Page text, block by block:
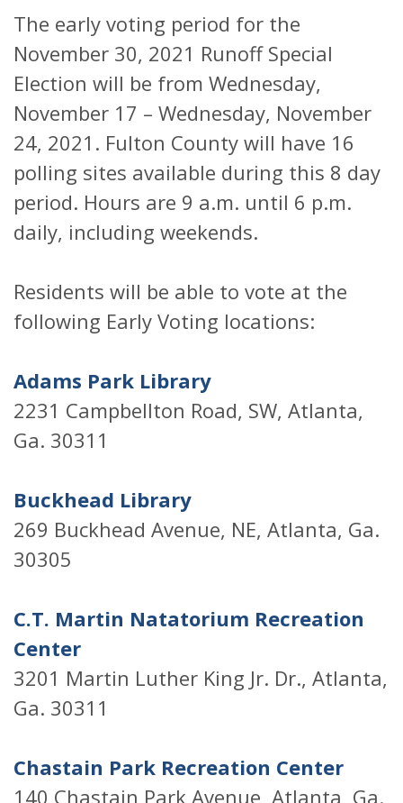
The early voting period for the
November 30, 2021 Runoff Special
Election will be from Wednesday,
November 17 – Wednesday, November
24, 2021. Fulton County will have 16
polling sites available during this 8 day
period. Hours are 9 a.m. until 6 p.m.
daily, including weekends.
Residents will be able to vote at the
following Early Voting locations:
Adams Park Library
2231 Campbellton Road, SW, Atlanta,
Ga. 30311
Buckhead Library
269 Buckhead Avenue, NE, Atlanta, Ga.
30305
C.T. Martin Natatorium Recreation
Center
3201 Martin Luther King Jr. Dr., Atlanta,
Ga. 30311
Chastain Park Recreation Center
140 Chastain Park Avenue, Atlanta, Ga.